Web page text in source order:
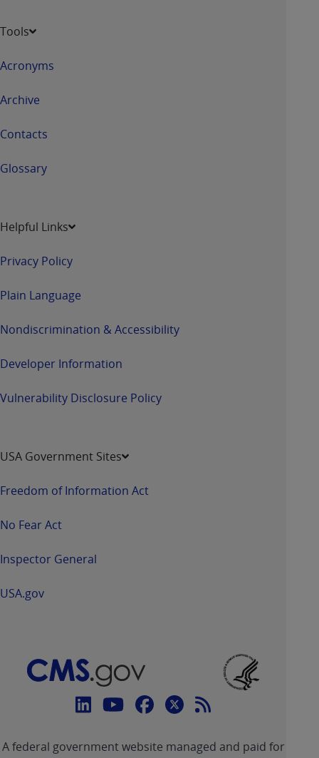
Tools
Acronyms
Archive
Contacts
Glossary
Helpful Links
Privacy Policy
Plain Language
Nondiscrimination & Accessibility
Developer Information
Vulnerability Disclosure Policy
USA Government Sites
Freedom of Information Act
No Fear Act
Inspector General
USA.gov
Connect
CMS
A federal government website managed and paid for